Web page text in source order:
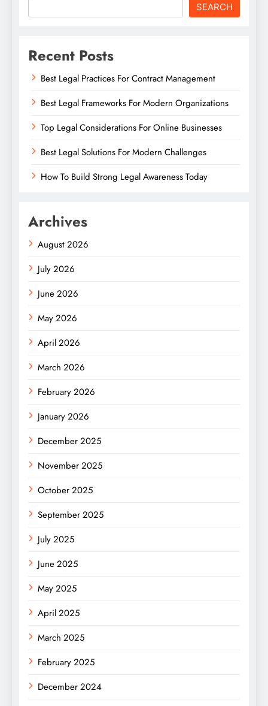
SEARCH
Recent Posts
Best Legal Practices For Contract Management
Best Legal Frameworks For Modern Organizations
Top Legal Considerations For Online Businesses
Best Legal Solutions For Modern Challenges
How To Build Strong Legal Awareness Today
Archives
August 2026
July 2026
June 2026
May 2026
April 2026
March 2026
February 2026
January 2026
December 2025
November 2025
October 2025
September 2025
July 2025
June 2025
May 2025
April 2025
March 2025
February 2025
December 2024